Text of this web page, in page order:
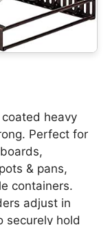
coated heavy
Perfect for
& pans,
containers.
adjust in
securely hold